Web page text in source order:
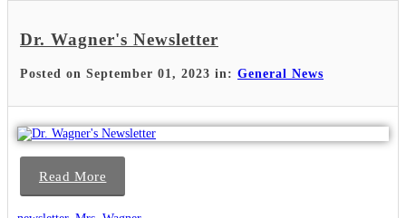
Dr. Wagner's Newsletter
Posted on September 01, 2023 in: General News
Read More